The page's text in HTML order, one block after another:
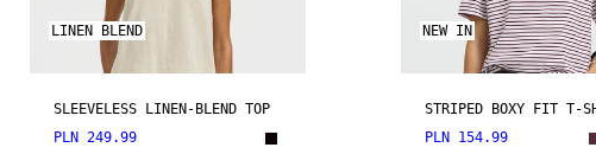
LINEN BLEND
SLEEVELESS LINEN-BLEND TOP
PLN 249.99
NEW IN
STRIPED BOXY FIT T-
PLN 154.99